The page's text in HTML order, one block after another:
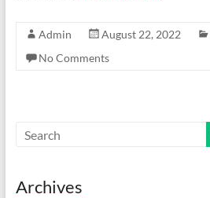
Admin August 22, 2022
No Comments
Archives